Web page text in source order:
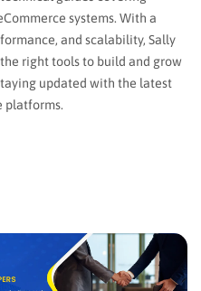
systems. With a
and scalability, Sally
right tools to build and grow
updated with the latest
platforms.